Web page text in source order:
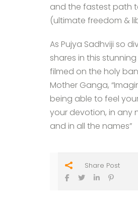
and the fastest path
(ultimate freedom &
As Pujya Sadhviji so
shares in this
filmed on the holy
Mother Ganga,
being able to feel
your devotion, in any
and in all the names”
Share Post